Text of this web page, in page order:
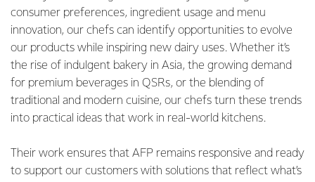
consumer preferences, ingredient usage and menu
innovation, our chefs can identify opportunities to evolve
our products while inspiring new dairy uses. Whether it’s
the rise of indulgent bakery in Asia, the growing demand
for premium beverages in QSRs, or the blending of
traditional and modern cuisine, our chefs turn these trends
into practical ideas that work in real-world kitchens.
Their work ensures that AFP remains responsive and ready
to support our customers with solutions that reflect what’s